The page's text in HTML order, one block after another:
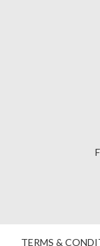
TERMS &